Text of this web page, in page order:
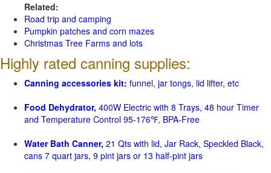
Related:
Road trip and camping
Pumpkin patches and corn mazes
Christmas Tree Farms and lots
Highly rated canning supplies:
Canning accessories kit: funnel, jar tongs, lid lifter, etc
Food Dehydrator, 400W Electric with 8 Trays, 48 hour Timer
and Temperature Control 95-176℉, BPA-Free
Water Bath Canner, 21 Qts with lid, Jar Rack, Speckled Black,
cans 7 quart jars, 9 pint jars or 13 half-pint jars